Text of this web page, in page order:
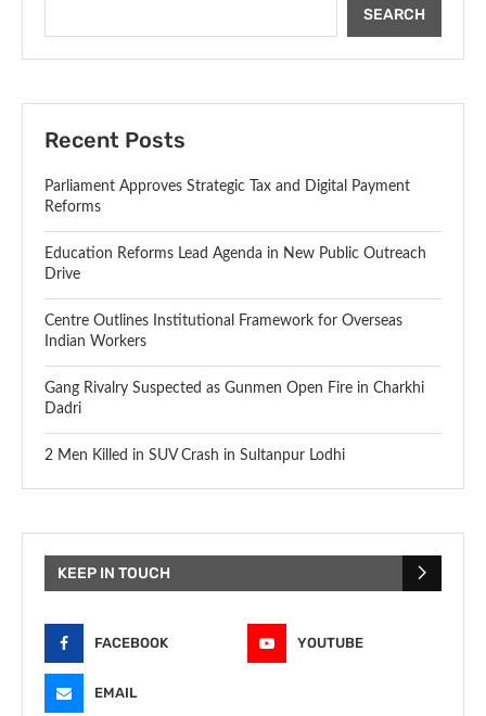
SEARCH
Recent Posts
Parliament Approves Strategic Tax and Digital Payment
Reforms
Education Reforms Lead Agenda in New Public Outreach
Drive
Centre Outlines Institutional Framework for Overseas
Indian Workers
Gang Rivalry Suspected as Gunmen Open Fire in Charkhi
Dadri
2 Men Killed in SUV Crash in Sultanpur Lodhi
KEEP IN TOUCH
FACEBOOK YOUTUBE
EMAIL